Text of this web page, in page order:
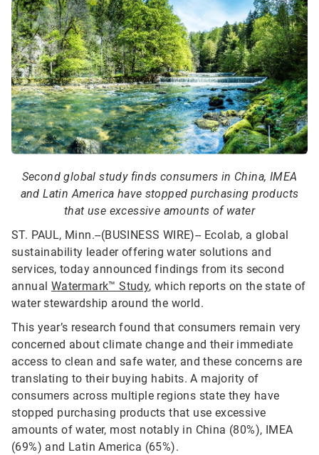
Second global study finds consumers in China, IMEA
and Latin America have stopped purchasing products
that use excessive amounts of water
ST. PAUL, Minn.--(BUSINESS WIRE)-- Ecolab, a global
sustainability leader offering water solutions and
services, today announced findings from its second
annual Watermark™ Study, which reports on the state of
water stewardship around the world.
This year’s research found that consumers remain very
concerned about climate change and their immediate
access to clean and safe water, and these concerns are
translating to their buying habits. A majority of
consumers across multiple regions state they have
stopped purchasing products that use excessive
amounts of water, most notably in China (80%), IMEA
(69%) and Latin America (65%).